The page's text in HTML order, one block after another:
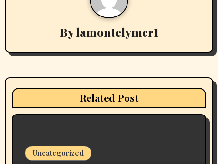
i
a
Bylamontclymer1
Related Post
Uncategorized